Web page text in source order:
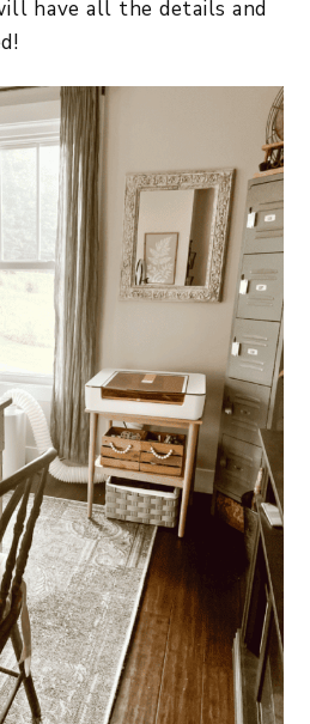
have all the details and